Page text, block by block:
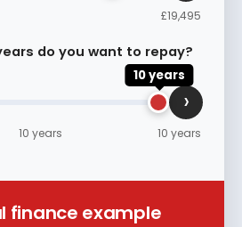
£19,495
do you want to repay?
10 years
›
10 years 10 years
finance example